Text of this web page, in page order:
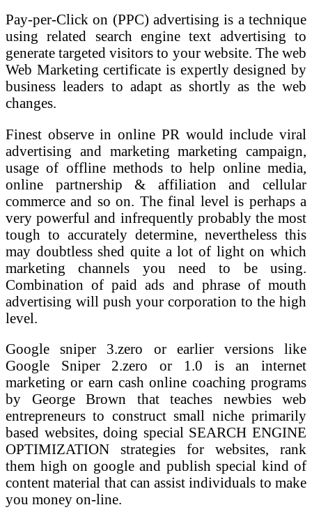
Pay-per-Click on (PPC) advertising is a technique
using related search engine text advertising to
generate targeted visitors to your website. The web
Web Marketing certificate is expertly designed by
business leaders to adapt as shortly as the web
changes.
Finest observe in online PR would include viral
advertising and marketing marketing campaign,
usage of offline methods to help online media,
online partnership & affiliation and cellular
commerce and so on. The final level is perhaps a
very powerful and infrequently probably the most
tough to accurately determine, nevertheless this
may doubtless shed quite a lot of light on which
marketing channels you need to be using.
Combination of paid ads and phrase of mouth
advertising will push your corporation to the high
level.
Google sniper 3.zero or earlier versions like
Google Sniper 2.zero or 1.0 is an internet
marketing or earn cash online coaching programs
by George Brown that teaches newbies web
entrepreneurs to construct small niche primarily
based websites, doing special SEARCH ENGINE
OPTIMIZATION strategies for websites, rank
them high on google and publish special kind of
content material that can assist individuals to make
you money on-line.